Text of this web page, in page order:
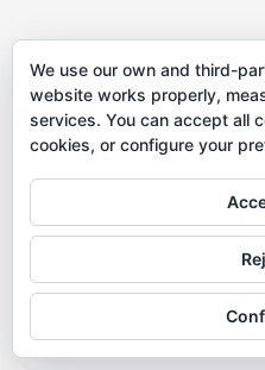
We use our own and third-
website works properly,
services. You can accept all
cookies, or configure your